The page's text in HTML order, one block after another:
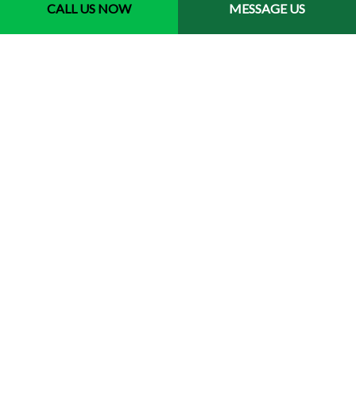
CALL US NOW MESSAGE US
Hours of Operation